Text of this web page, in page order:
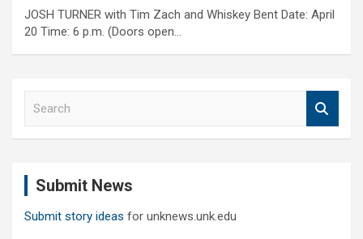
JOSH TURNER with Tim Zach and Whiskey Bent Date: April
20 Time: 6 p.m. (Doors open…
Submit News
Submit story ideas for unknews.unk.edu